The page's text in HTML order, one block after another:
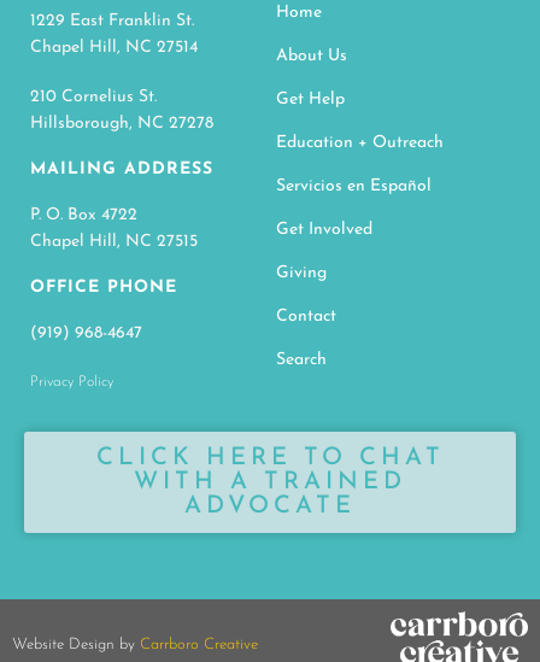
1229 East Franklin St.
Chapel Hill, NC 27514
210 Cornelius St.
Hillsborough, NC 27278
MAILING ADDRESS
P. O. Box 4722
Chapel Hill, NC 27515
OFFICE PHONE
(919) 968-4647
Privacy Policy
Home
About Us
Get Help
Education + Outreach
Servicios en Español
Get Involved
Giving
Contact
Search
CLICK HERE TO CHAT
WITH A TRAINED
ADVOCATE
Website Design by Carrboro Creative